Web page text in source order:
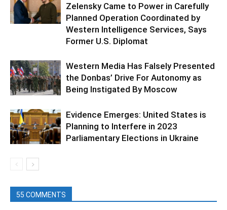
Zelensky Came to Power in Carefully
Planned Operation Coordinated by
Western Intelligence Services, Says
Former U.S. Diplomat
Western Media Has Falsely Presented
the Donbas’ Drive For Autonomy as
Being Instigated By Moscow
Evidence Emerges: United States is
Planning to Interfere in 2023
Parliamentary Elections in Ukraine
55 COMMENTS